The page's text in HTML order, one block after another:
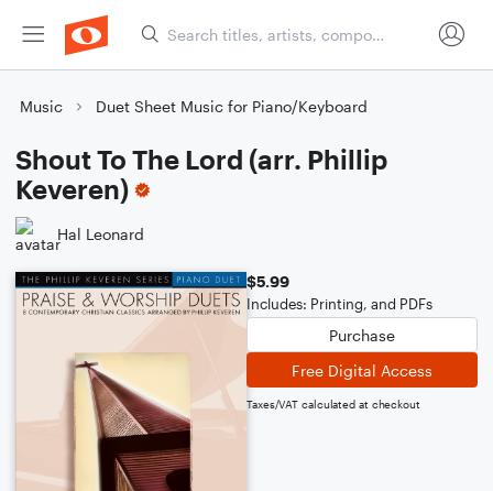
Music Duet Sheet Music for Piano/Keyboard
Shout To The Lord (arr. Phillip
Keveren)
Hal Leonard
$5.99
Includes: Printing, and PDFs
Purchase
Free Digital Access
Taxes/VAT calculated at checkout